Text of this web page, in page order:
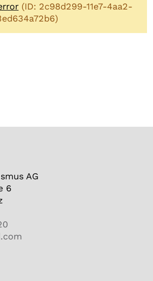
(ID: 2c98d299-11e7-4aa2-
AG
6